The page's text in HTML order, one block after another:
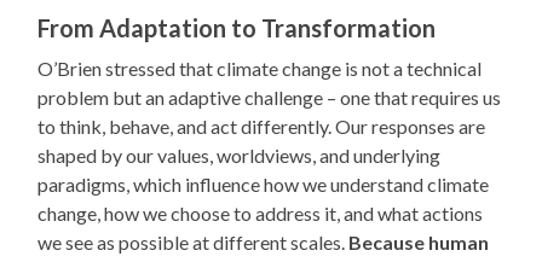
From Adaptation to Transformation
O’Brien stressed that climate change is not a technical
problem but an adaptive challenge – one that requires us
to think, behave, and act differently. Our responses are
shaped by our values, worldviews, and underlying
paradigms, which influence how we understand climate
change, how we choose to address it, and what actions
we see as possible at different scales. Because human